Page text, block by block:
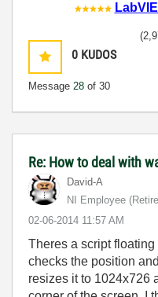
0 KUDOS
Message 28 of 30
Re: How to deal with
David-A
NI Employee
‎02-06-2014 11:57 AM
Theres a script
checks the position
resizes it to 1024x726